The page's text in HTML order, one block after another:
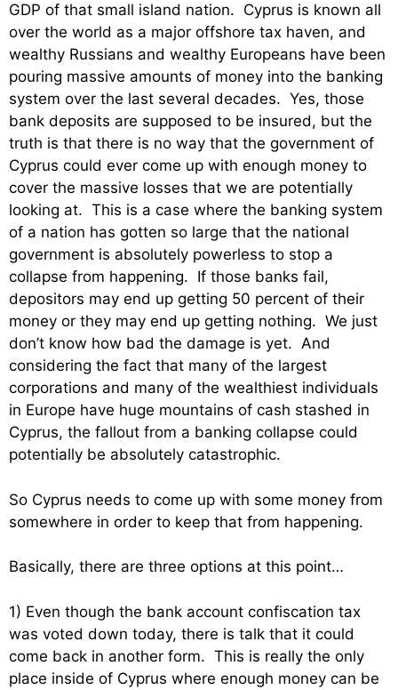
GDP of that small island nation. Cyprus is known all
over the world as a major offshore tax haven, and
wealthy Russians and wealthy Europeans have been
pouring massive amounts of money into the banking
system over the last several decades. Yes, those
bank deposits are supposed to be insured, but the
truth is that there is no way that the government of
Cyprus could ever come up with enough money to
cover the massive losses that we are potentially
looking at. This is a case where the banking system
of a nation has gotten so large that the national
government is absolutely powerless to stop a
collapse from happening. If those banks fail,
depositors may end up getting 50 percent of their
money or they may end up getting nothing. We just
don’t know how bad the damage is yet. And
considering the fact that many of the largest
corporations and many of the wealthiest individuals
in Europe have huge mountains of cash stashed in
Cyprus, the fallout from a banking collapse could
potentially be absolutely catastrophic.
So Cyprus needs to come up with some money from
somewhere in order to keep that from happening.
Basically, there are three options at this point…
1) Even though the bank account confiscation tax
was voted down today, there is talk that it could
come back in another form. This is really the only
place inside of Cyprus where enough money can be